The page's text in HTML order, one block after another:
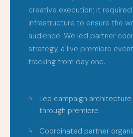
creative execution; it
infrastructure to ensure the
audience. We led partner
strategy, a live premiere
tracking from day one.
Led campaign
through premiere
Coordinated partner